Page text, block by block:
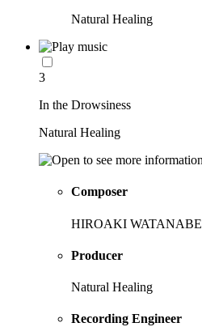
Natural Healing
3
In the Drowsiness
Natural Healing
Composer
HIROAKI WATANABE
Producer
Natural Healing
Recording Engineer